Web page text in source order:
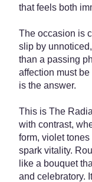
that feels both
The occasion is
slip by
than a passing
affection must
is the answer.
This is The
with contrast,
form, violet
spark vitality.
like a bouquet
and celebratory.